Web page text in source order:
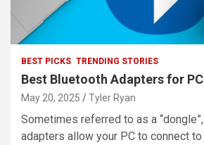
BEST PICKS TRENDING STORIES
Best Bluetooth Adapters for PC
May 20, 2025 Tyler Ryan
Sometimes referred to as a
adapters allow your PC to connect